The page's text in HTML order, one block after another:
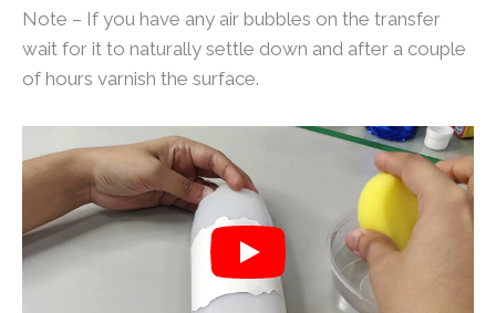
Note – If you have any air bubbles on the transfer
wait for it to naturally settle down and after a couple
of hours varnish the surface.